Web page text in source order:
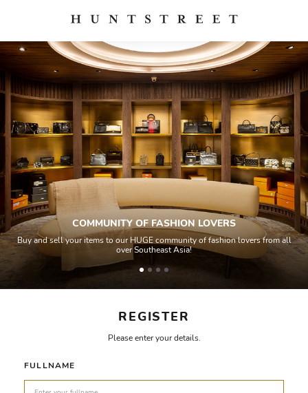
REGISTER
Please enter your details.
FULLNAME
COMMUNITY OF FASHION LOVERS
Buy and sell your items to our HUGE community of fashion lovers from all
over Southeast Asia!